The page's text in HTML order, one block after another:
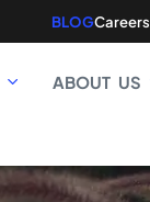
BLOGCareers
ABOUT US